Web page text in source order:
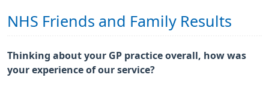
NHS Friends and Family Results
Thinking about your GP practice overall, how was
your experience of our service?